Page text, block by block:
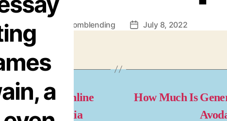
omblending
PostJuly 8, 2022
a
Pills Online
Buy. Best Arcoxia
How Much Is